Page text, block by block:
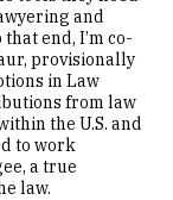
and
end, I’m co-
provisionally
in Law
from law
the U.S. and
to work
a true
law.